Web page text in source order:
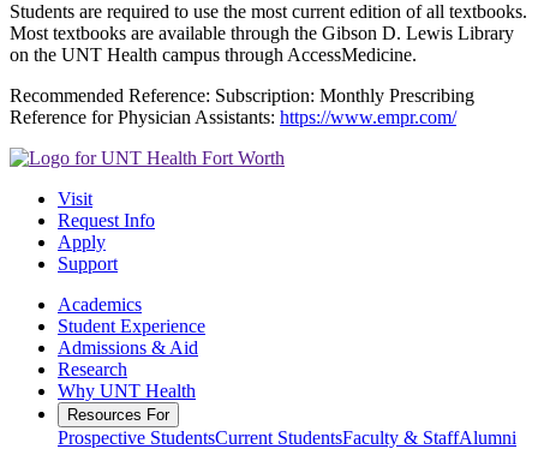
Students are required to use the most current edition of all textbooks.
Most textbooks are available through the Gibson D. Lewis Library
on the UNT Health campus through AccessMedicine.
Recommended Reference: Subscription: Monthly Prescribing
Reference for Physician Assistants: https://www.empr.com/
Visit
Request Info
Apply
Support
Academics
Student Experience
Admissions & Aid
Research
Why UNT Health
Resources For
Prospective StudentsCurrent StudentsFaculty & StaffAlumni